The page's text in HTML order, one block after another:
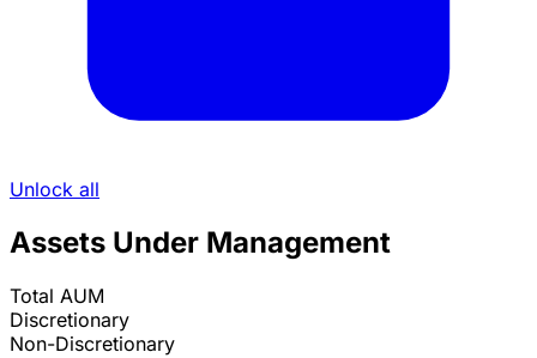
Unlock all
Assets Under Management
Total AUM
Discretionary
Non-Discretionary